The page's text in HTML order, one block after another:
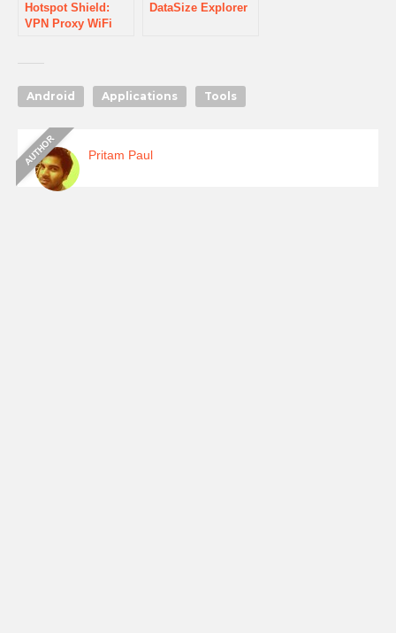
Hotspot Shield:
VPN Proxy WiFi
DataSize Explorer
Android Applications Tools
Pritam Paul